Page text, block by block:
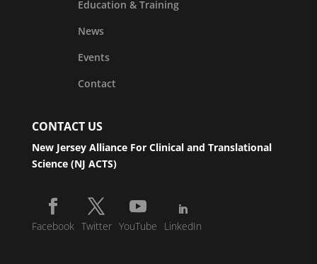
Education & Training
News
Events
Contact
CONTACT US
New Jersey Alliance For Clinical and Translational
Science (NJ ACTS)
Facebook Twitter YouTube LinkedIn